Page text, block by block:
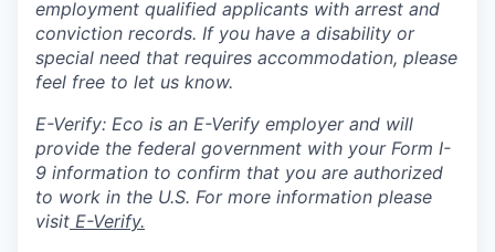
employment qualified applicants with arrest and
conviction records. If you have a disability or
special need that requires accommodation, please
feel free to let us know.
E-Verify: Eco is an E-Verify employer and will
provide the federal government with your Form I-
9 information to confirm that you are authorized
to work in the U.S. For more information please
visit E-Verify.